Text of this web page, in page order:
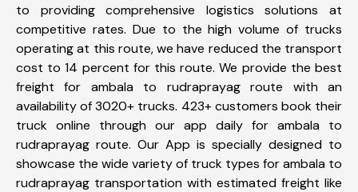
to providing comprehensive logistics solutions at
competitive rates. Due to the high volume of trucks
operating at this route, we have reduced the transport
cost to 14 percent for this route. We provide the best
freight for ambala to rudraprayag route with an
availability of 3020+ trucks. 423+ customers book their
truck online through our app daily for ambala to
rudraprayag route. Our App is specially designed to
showcase the wide variety of truck types for ambala to
rudraprayag transportation with estimated freight like